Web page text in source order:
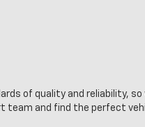
of quality and reliability, so
and find the perfect